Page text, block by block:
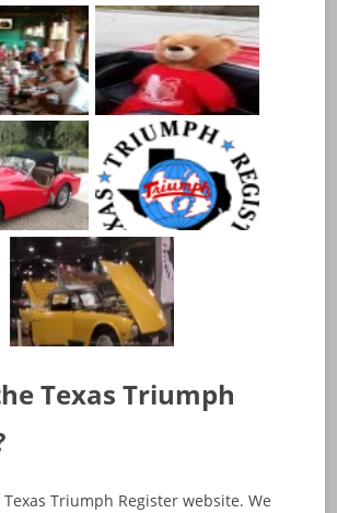
Texas Triumph
Triumph Register website. We